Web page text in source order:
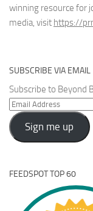
winning resource for
media, visit https://
SUBSCRIBE VIA EMAIL
Subscribe to Beyond
Email
Address
Sign me up
FEEDSPOT TOP 60